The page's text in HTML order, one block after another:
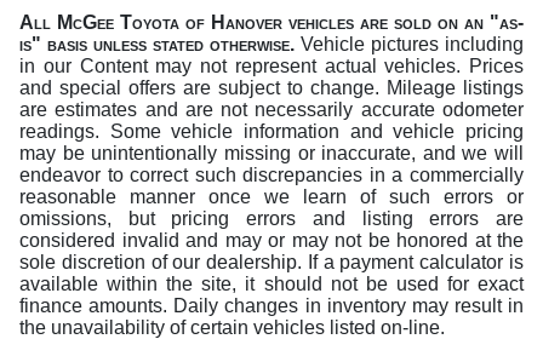
All McGee Toyota of Hanover vehicles are sold on an "as-
is" basis unless stated otherwise. Vehicle pictures including
in our Content may not represent actual vehicles. Prices
and special offers are subject to change. Mileage listings
are estimates and are not necessarily accurate odometer
readings. Some vehicle information and vehicle pricing
may be unintentionally missing or inaccurate, and we will
endeavor to correct such discrepancies in a commercially
reasonable manner once we learn of such errors or
omissions, but pricing errors and listing errors are
considered invalid and may or may not be honored at the
sole discretion of our dealership. If a payment calculator is
available within the site, it should not be used for exact
finance amounts. Daily changes in inventory may result in
the unavailability of certain vehicles listed on-line.